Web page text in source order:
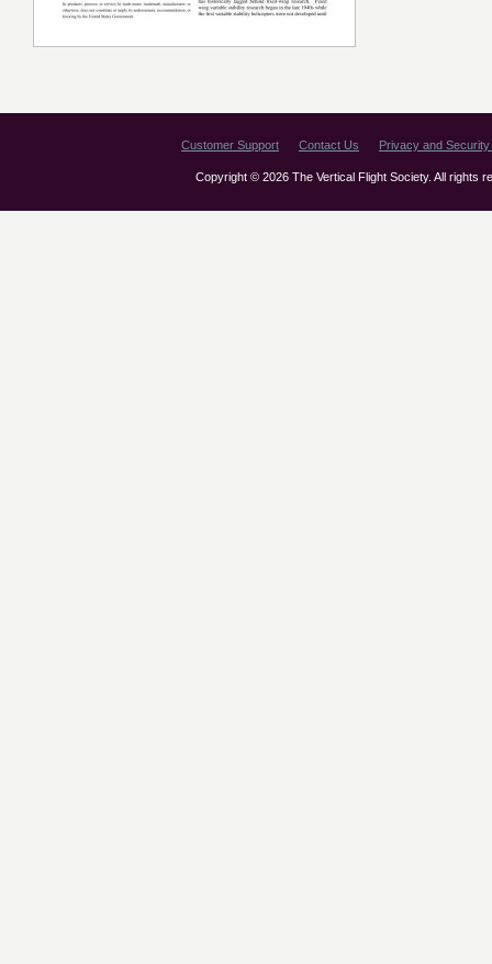
Customer Support Contact Us Privacy and
Copyright © 2026 The Vertical Flight Society. All rights